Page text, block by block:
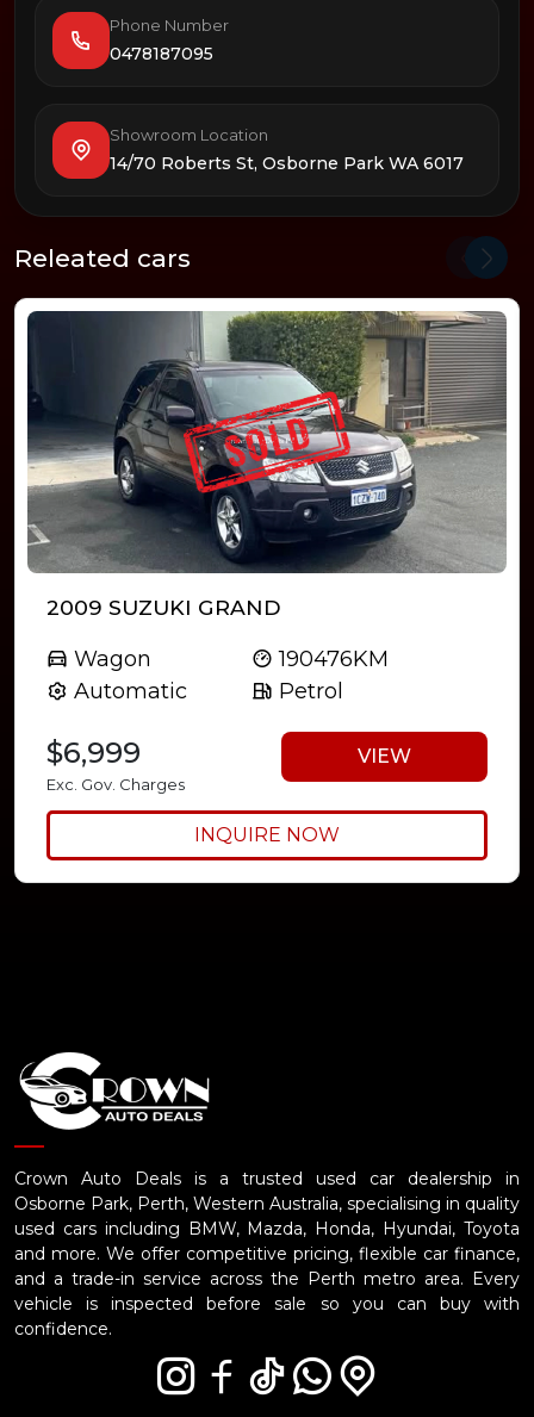
Phone Number
0478187095
Showroom Location
14/70 Roberts St, Osborne Park WA 6017
Releated cars
2009 SUZUKI GRAND
Wagon
Automatic
190476KM
Petrol
$6,999
Exc. Gov. Charges
VIEW
INQUIRE NOW
Crown Auto Deals is a trusted used car dealership in
Osborne Park, Perth, Western Australia, specialising in quality
used cars including BMW, Mazda, Honda, Hyundai, Toyota
and more. We offer competitive pricing, flexible car finance,
and a trade-in service across the Perth metro area. Every
vehicle is inspected before sale so you can buy with
confidence.